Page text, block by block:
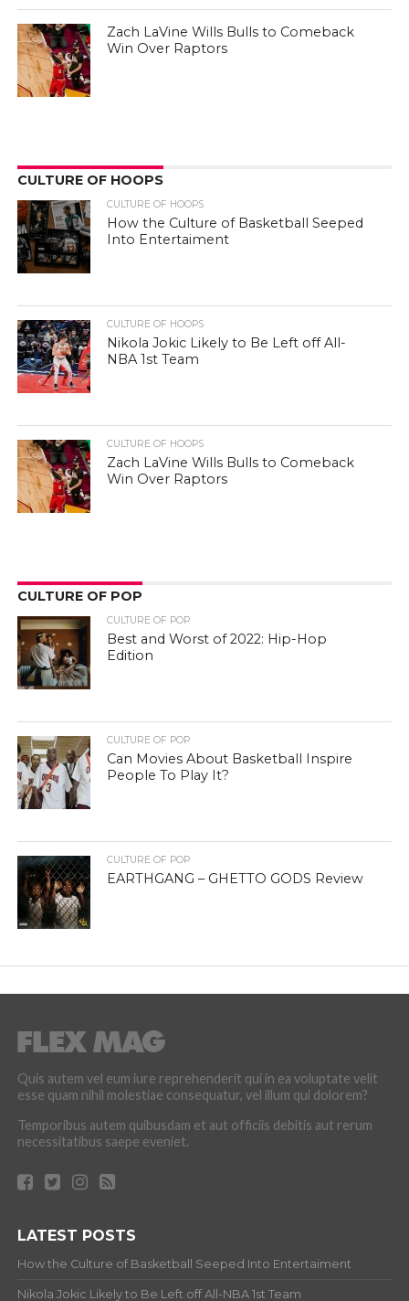
Zach LaVine Wills Bulls to Comeback
Win Over Raptors
CULTURE OF HOOPS
CULTURE OF HOOPS
How the Culture of Basketball Seeped
Into Entertaiment
CULTURE OF HOOPS
Nikola Jokic Likely to Be Left off All-
NBA 1st Team
CULTURE OF HOOPS
Zach LaVine Wills Bulls to Comeback
Win Over Raptors
CULTURE OF POP
CULTURE OF POP
Best and Worst of 2022: Hip-Hop
Edition
CULTURE OF POP
Can Movies About Basketball Inspire
People To Play It?
CULTURE OF POP
EARTHGANG – GHETTO GODS Review
Quis autem vel eum iure reprehenderit qui in ea voluptate velit
esse quam nihil molestiae consequatur, vel illum qui dolorem?
Temporibus autem quibusdam et aut officiis debitis aut rerum
necessitatibus saepe eveniet.
LATEST POSTS
How the Culture of Basketball Seeped Into Entertaiment
Nikola Jokic Likely to Be Left off All-NBA 1st Team